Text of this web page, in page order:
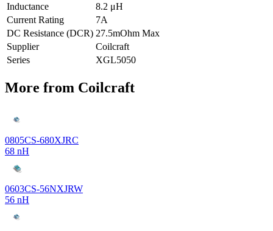
Inductance
8.2 μH
Current Rating
7A
DC Resistance (DCR) 27.5mOhm Max
Supplier
Coilcraft
Series
XGL5050
More from Coilcraft
0805CS-680XJRC
68 nH
0603CS-56NXJRW
56 nH